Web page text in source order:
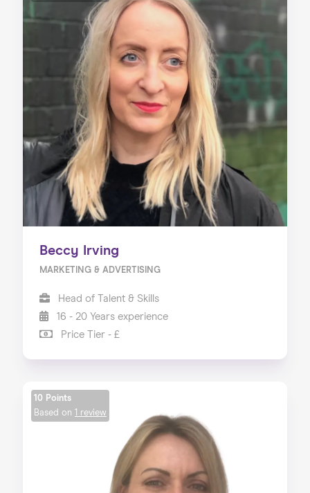
Beccy Irving
MARKETING & ADVERTISING
Head of Talent & Skills
16 - 20 Years experience
Price Tier - £
10 Points
Based on
1 review